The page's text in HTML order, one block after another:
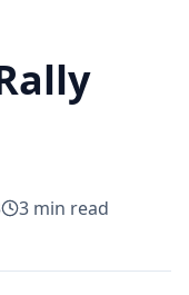
3 min read